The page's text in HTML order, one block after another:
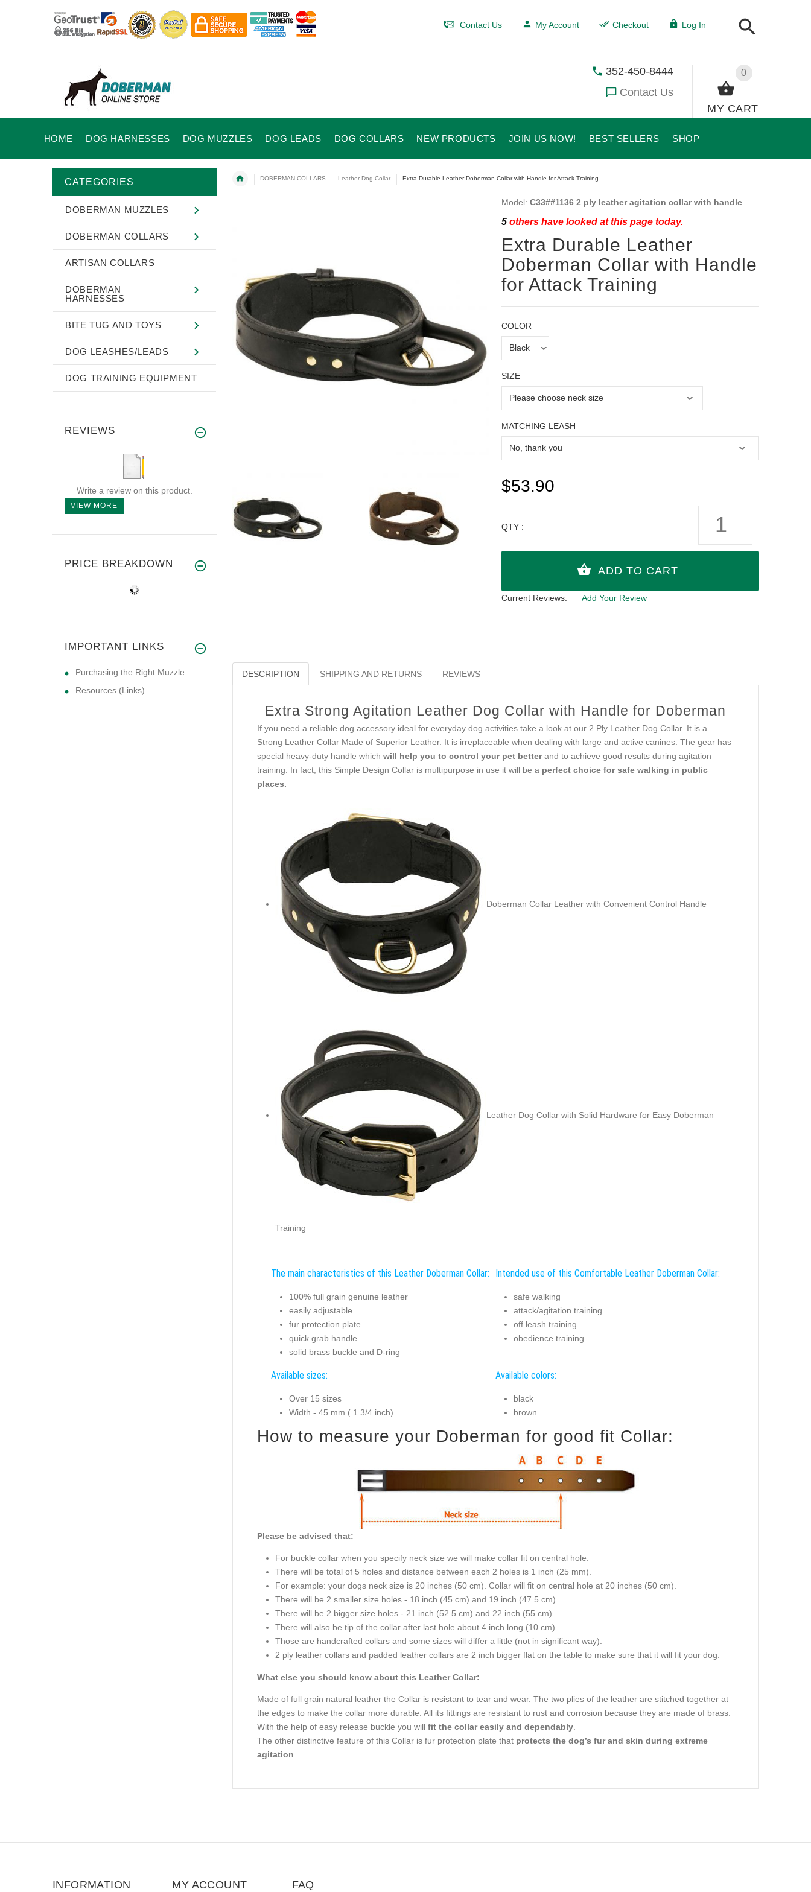
Contact Us My Account Checkout Log In
0
MY CART
352-450-8444
Contact Us
HOME DOG HARNESSES DOG MUZZLES DOG LEADS DOG COLLARS NEW PRODUCTS JOIN US NOW! BEST SELLERS SHOP
DOBERMAN COLLARS Leather Dog Collar Extra Durable Leather Doberman Collar with Handle for Attack Training
Model: C33##1136 2 ply leather agitation collar with handle
5others have looked at this page today.
Extra Durable Leather
Doberman Collar with Handle
for Attack Training
COLOR
SIZE
MATCHING LEASH
$53.90
QTY :
Current Reviews: Add Your Review
DESCRIPTION SHIPPING AND RETURNS REVIEWS
Extra Strong Agitation Leather Dog Collar with Handle for Doberman
If you need a reliable dog accessory ideal for everyday dog activities take a look at our 2 Ply Leather Dog Collar. It is a
Strong Leather Collar Made of Superior Leather. It is irreplaceable when dealing with large and active canines. The gear has
special heavy-duty handle which will help you to control your pet betterand to achieve good results during agitation
training. In fact, this Simple Design Collar is multipurpose in use it will be a perfect choice for safe walking in public
places.
Doberman Collar Leather with Convenient Control Handle
Leather Dog Collar with Solid Hardware for Easy Doberman
Training
The main characteristics of this Leather Doberman Collar:
100% full grain genuine leather
easily adjustable
fur protection plate
quick grab handle
solid brass buckle and D-ring
Intended use of this Comfortable Leather Doberman Collar:
safe walking
attack/agitation training
off leash training
obedience training
Available sizes:
Over 15 sizes
Width - 45 mm ( 1 3/4 inch)
Available colors:
black
brown
How to measure your Doberman for good fit Collar:
Please be advised that:
For buckle collar when you specify neck size we will make collar fit on central hole.
There will be total of 5 holes and distance between each 2 holes is 1 inch (25 mm).
For example: your dogs neck size is 20 inches (50 cm). Collar will fit on central hole at 20 inches (50 cm).
There will be 2 smaller size holes - 18 inch (45 cm) and 19 inch (47.5 cm).
There will be 2 bigger size holes - 21 inch (52.5 cm) and 22 inch (55 cm).
There will also be tip of the collar after last hole about 4 inch long (10 cm).
Those are handcrafted collars and some sizes will differ a little (not in significant way).
2 ply leather collars and padded leather collars are 2 inch bigger flat on the table to make sure that it will fit your dog.
What else you should know about this Leather Collar:
Made of full grain natural leather the Collar is resistant to tear and wear. The two plies of the leather are stitched together at
the edges to make the collar more durable. All its fittings are resistant to rust and corrosion because they are made of brass.
With the help of easy release buckle you will fit the collar easily and dependably.
The other distinctive feature of this Collar is fur protection plate that protects the dog’s fur and skin during extreme
agitation
CATEGORIES
DOBERMAN MUZZLES
DOBERMAN COLLARS
ARTISAN COLLARS
DOBERMAN
HARNESSES
BITE TUG AND TOYS
DOG LEASHES/LEADS
DOG TRAINING EQUIPMENT
REVIEWS
Write a review on this product.
VIEW MORE
PRICE BREAKDOWN
IMPORTANT LINKS
Purchasing the Right Muzzle
Resources (Links)
INFORMATION MY ACCOUNT FAQ